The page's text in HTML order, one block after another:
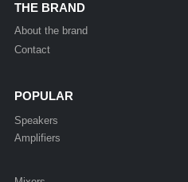
THE BRAND
About the brand
Contact
POPULAR
Speakers
Amplifiers